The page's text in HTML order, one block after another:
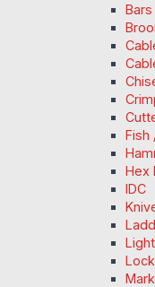
Fish
Hex
IDC